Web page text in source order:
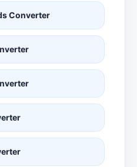
Converter